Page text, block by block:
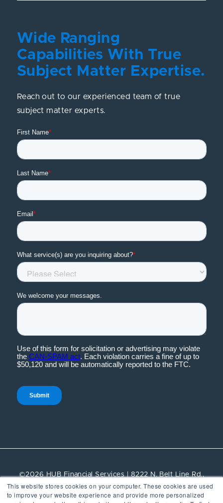
This website stores cookies on your computer. These cookies are used
to improve your website experience and provide more personalized
Wide Ranging
Capabilities With True
Subject Matter Expertise.
Reach out to our experienced team of true
subject matter experts.
©2026 HUB Financial Services | 8222 N. Belt Line Rd.,
Suite 100, Irving, TX, 75063 | All rights reserved.